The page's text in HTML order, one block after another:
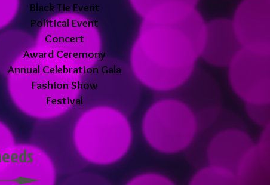
Black Tie Event
Political Event
Concert
Award Ceremony
Annual Celebration Gala
Fashion Show
Festival